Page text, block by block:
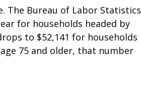
The Bureau of Labor Statistics
for households headed by
to $52,141 for households
75 and older, that number